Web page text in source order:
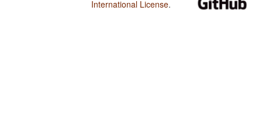
International License.